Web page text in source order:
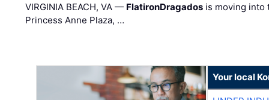
VIRGINIA BEACH, VA — FlatironDragados is moving into
Princess Anne Plaza, …
Your local